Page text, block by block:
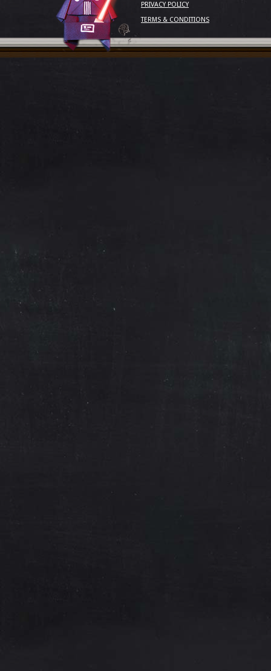
PRIVACY POLICY
TERMS & CONDITIONS